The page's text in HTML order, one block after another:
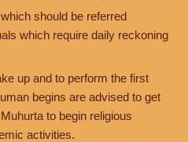
should be referred
which require daily reckoning
up and to perform the first
begins are advised to get
to begin religious
activities.